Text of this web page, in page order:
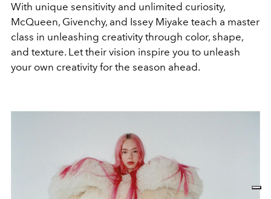
With unique sensitivity and unlimited curiosity,
McQueen, Givenchy, and Issey Miyake teach a master
class in unleashing creativity through color, shape,
and texture. Let their vision inspire you to unleash
your own creativity for the season ahead.